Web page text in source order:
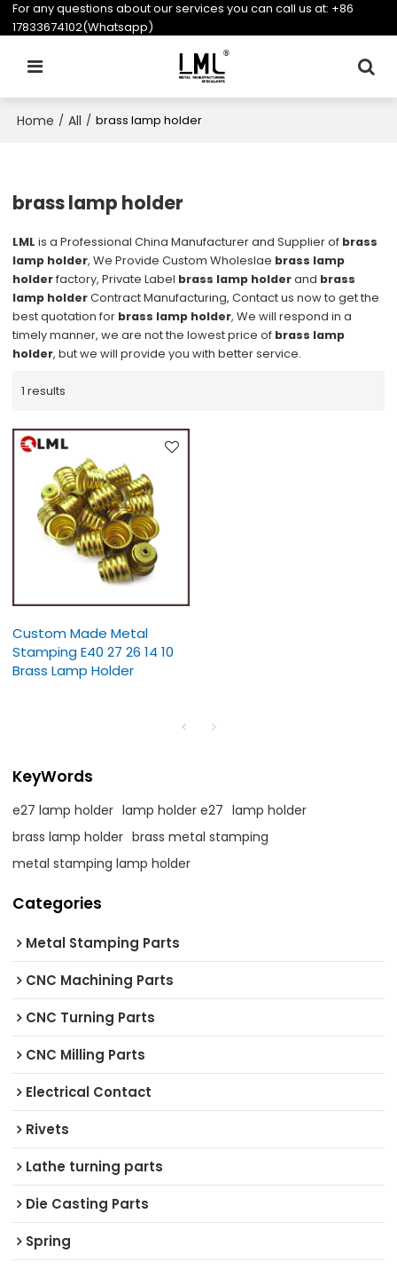
For any questions about our services you can call us at: +86
17833674102(Whatsapp)
Home / All / brass lamp holder
brass lamp holder
LML is a Professional China Manufacturer and Supplier of brass
lamp holder, We Provide Custom Wholeslae brass lamp
holderfactory, Private Label brass lamp holderand brass
lamp holderContract Manufacturing, Contact us now to get the
best quotation for brass lamp holder, We will respond in a
timely manner, we are not the lowest price of brass lamp
holder, but we will provide you with better service.
1 results
Custom Made Metal
Stamping E40 27 26 14 10
Brass Lamp Holder
KeyWords
e27 lamp holder lamp holder e27 lamp holder
brass lamp holder brass metal stamping
metal stamping lamp holder
Categories
Metal Stamping Parts
CNC Machining Parts
CNC Turning Parts
CNC Milling Parts
Electrical Contact
Rivets
Lathe turning parts
Die Casting Parts
Spring